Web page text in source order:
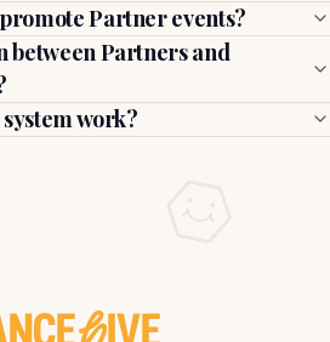
Partner events?
between Partners and
work?